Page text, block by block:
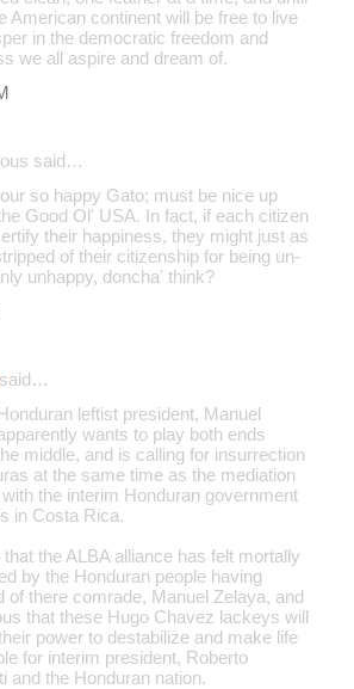
American continent will be free to live
in the democratic freedom and
we all aspire and dream of.
said…
so happy Gato; must be nice up
Good Ol' USA. In fact, if each citizen
their happiness, they might just as
of their citizenship for being un-
unhappy, doncha' think?
said…
leftist president, Manuel
wants to play both ends
middle, and is calling for insurrection
at the same time as the mediation
the interim Honduran government
in Costa Rica.
that the ALBA alliance has felt mortally
by the Honduran people having
of there comrade, Manuel Zelaya, and
that these Hugo Chavez lackeys will
power to destabilize and make life
for interim president, Roberto
and the Honduran nation.